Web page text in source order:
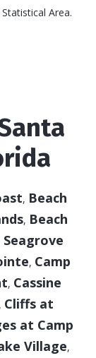
Area.
, Beach
, Beach
, Camp
, Cassine
Cliffs at
at Camp
Village,